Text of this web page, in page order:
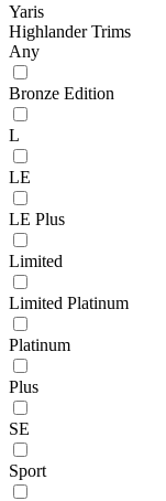
Yaris
Highlander Trims
Any
Bronze Edition
L
LE
LE Plus
Limited
Limited Platinum
Platinum
Plus
SE
Sport